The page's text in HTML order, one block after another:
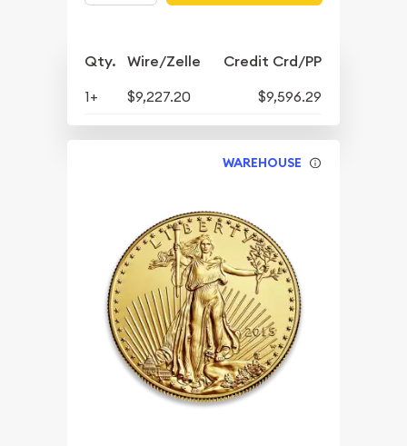
Qty. Wire/Zelle Credit Crd/PP
1+ $9,227.20 $9,596.29
WAREHOUSE